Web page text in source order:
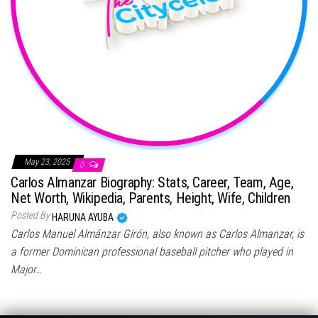
May 23, 2025 0
Carlos Almanzar Biography: Stats, Career, Team, Age,
Net Worth, Wikipedia, Parents, Height, Wife, Children
Posted By HARUNA AYUBA
Carlos Manuel Almánzar Girón, also known as Carlos Almanzar, is
a former Dominican professional baseball pitcher who played in
Major…